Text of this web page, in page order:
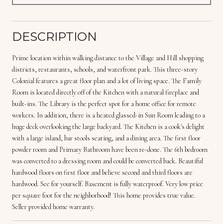
DESCRIPTION
Prime location within walking distance to the Village and Hill shopping
districts, restaurants, schools, and waterfront park. This three-story
Colonial features a great floor plan and a lot of living space. The Family
Room is located directly off of the Kitchen with a natural fireplace and
built-ins. The Library is the perfect spot for a home office for remote
workers. In addition, there is a heated glassed-in Sun Room leading to a
huge deck overlooking the large backyard. The Kitchen is a cook's delight
with a large island, bar stools seating, and a dining area. The first floor
powder room and Primary Bathroom have been re-done. The 6th bedroom
was converted to a dressing room and could be converted back. Beautiful
hardwood floors on first floor and believe second and third floors are
hardwood. See for yourself. Basement is fully waterproof. Very low price
per square foot for the neighborhood! This home provides true value.
Seller provided home warranty.